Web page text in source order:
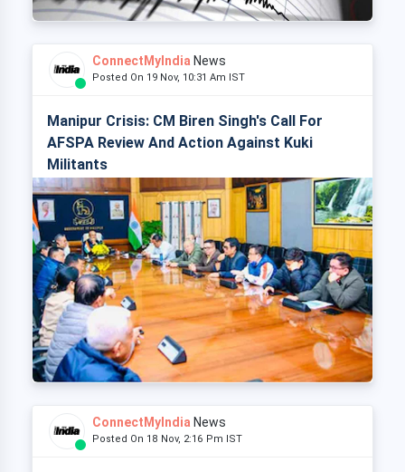
ConnectMyIndia News
Posted On 19 Nov, 10:31 Am IST
Manipur Crisis: CM Biren Singh's Call For
AFSPA Review And Action Against Kuki
Militants
ConnectMyIndia News
Posted On 18 Nov, 2:16 Pm IST